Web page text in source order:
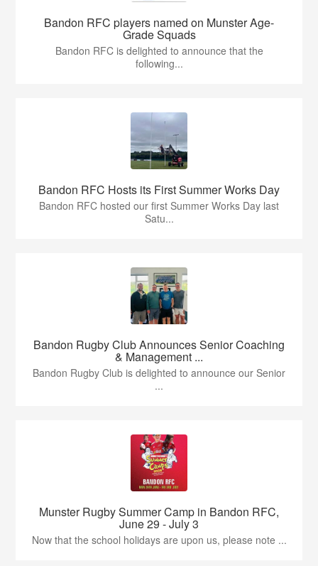
Bandon RFC players named on Munster Age-
Grade Squads
Bandon RFC is delighted to announce that the
following...
Bandon RFC Hosts its First Summer Works Day
Bandon RFC hosted our first Summer Works Day last
Satu...
Bandon Rugby Club Announces Senior Coaching
& Management ...
Bandon Rugby Club is delighted to announce our Senior
...
Munster Rugby Summer Camp in Bandon RFC,
June 29 - July 3
Now that the school holidays are upon us, please note ...